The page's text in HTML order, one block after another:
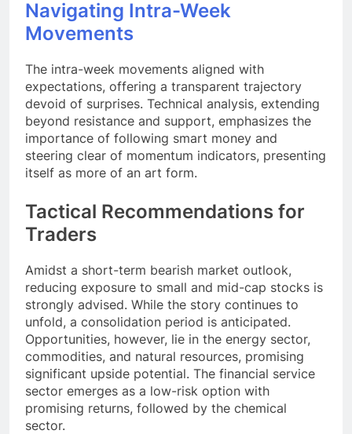
Navigating Intra-Week
Movements
The intra-week movements aligned with
expectations, offering a transparent trajectory
devoid of surprises. Technical analysis, extending
beyond resistance and support, emphasizes the
importance of following smart money and
steering clear of momentum indicators, presenting
itself as more of an art form.
Tactical Recommendations for
Traders
Amidst a short-term bearish market outlook,
reducing exposure to small and mid-cap stocks is
strongly advised. While the story continues to
unfold, a consolidation period is anticipated.
Opportunities, however, lie in the energy sector,
commodities, and natural resources, promising
significant upside potential. The financial service
sector emerges as a low-risk option with
promising returns, followed by the chemical
sector.